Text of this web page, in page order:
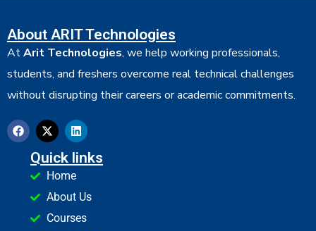
About ARIT Technologies
AtArit Technologies, we help working professionals,
students, and freshers overcome real technical challenges
without disrupting their careers or academic commitments.
Quick links
Home
About Us
Courses